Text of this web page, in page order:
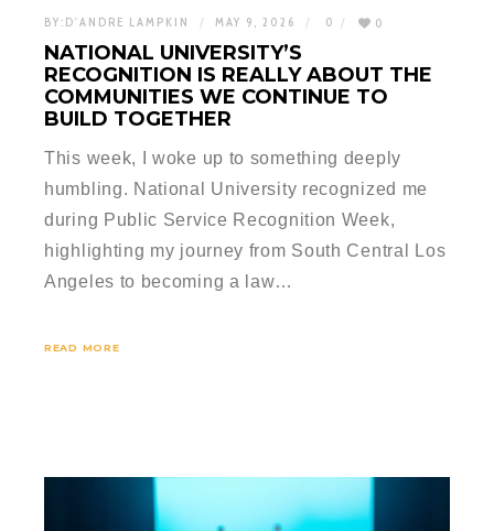
BY: D'ANDRE LAMPKIN MAY 9, 2026 0 0
NATIONAL UNIVERSITY’S
RECOGNITION IS REALLY ABOUT THE
COMMUNITIES WE CONTINUE TO
BUILD TOGETHER
This week, I woke up to something deeply
humbling. National University recognized me
during Public Service Recognition Week,
highlighting my journey from South Central Los
Angeles to becoming a law…
READ MORE